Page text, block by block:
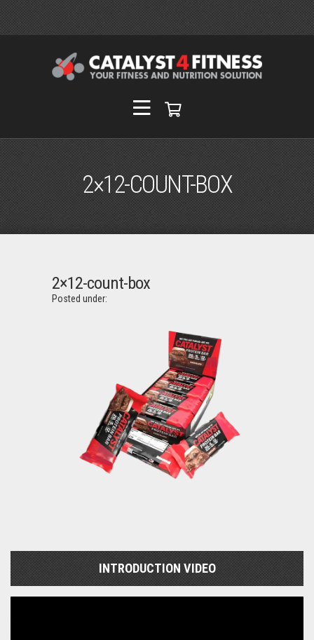
2×12-COUNT-BOX
2×12-count-box
Posted under:
INTRODUCTION VIDEO